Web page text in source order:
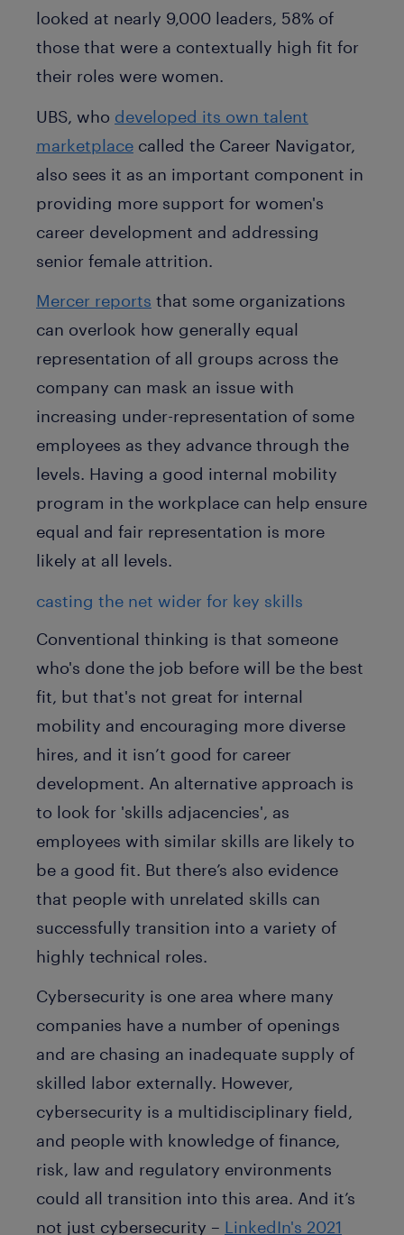
looked at nearly 9,000 leaders, 58% of
those that were a contextually high fit for
their roles were women.
UBS, who developed its own talent
marketplace called the Career Navigator,
also sees it as an important component in
providing more support for women's
career development and addressing
senior female attrition.
Mercer reports that some organizations
can overlook how generally equal
representation of all groups across the
company can mask an issue with
increasing under-representation of some
employees as they advance through the
levels. Having a good internal mobility
program in the workplace can help ensure
equal and fair representation is more
likely at all levels.
casting the net wider for key skills
Conventional thinking is that someone
who's done the job before will be the best
fit, but that's not great for internal
mobility and encouraging more diverse
hires, and it isn’t good for career
development. An alternative approach is
to look for 'skills adjacencies', as
employees with similar skills are likely to
be a good fit. But there’s also evidence
that people with unrelated skills can
successfully transition into a variety of
highly technical roles.
Cybersecurity is one area where many
companies have a number of openings
and are chasing an inadequate supply of
skilled labor externally. However,
cybersecurity is a multidisciplinary field,
and people with knowledge of finance,
risk, law and regulatory environments
could all transition into this area. And it’s
not just cybersecurity – LinkedIn's 2021